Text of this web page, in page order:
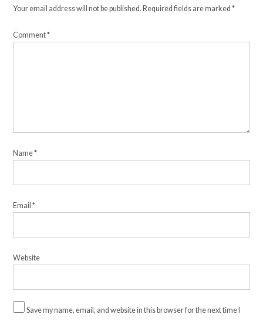
Your email address will not be published. Required fields are marked*
Comment*
Name*
Email*
Website
Save my name, email, and website in this browser for the next time I